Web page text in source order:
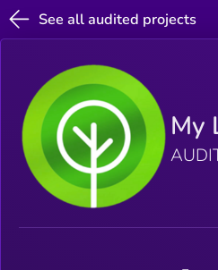
See all audited projects
My